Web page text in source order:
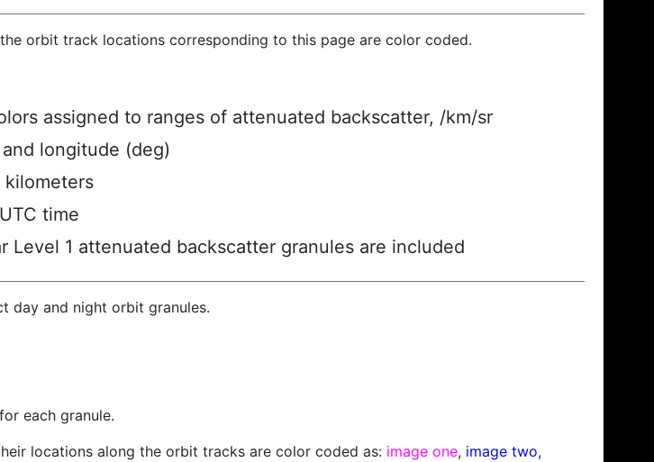
orbit track locations corresponding to this page are color coded.
assigned to ranges of attenuated backscatter, /km/sr
longitude (deg)
time
1 attenuated backscatter granules are included
day and night orbit granules.
each granule.
locations along the orbit tracks are color coded as: image one, image two,